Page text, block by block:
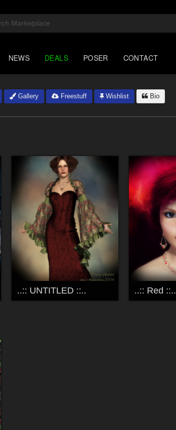
NEWS DEALS POSER CONTACT
Gallery Freestuff Wishlist Bio
..:: UNTITLED ::.. ..:: Red ::..